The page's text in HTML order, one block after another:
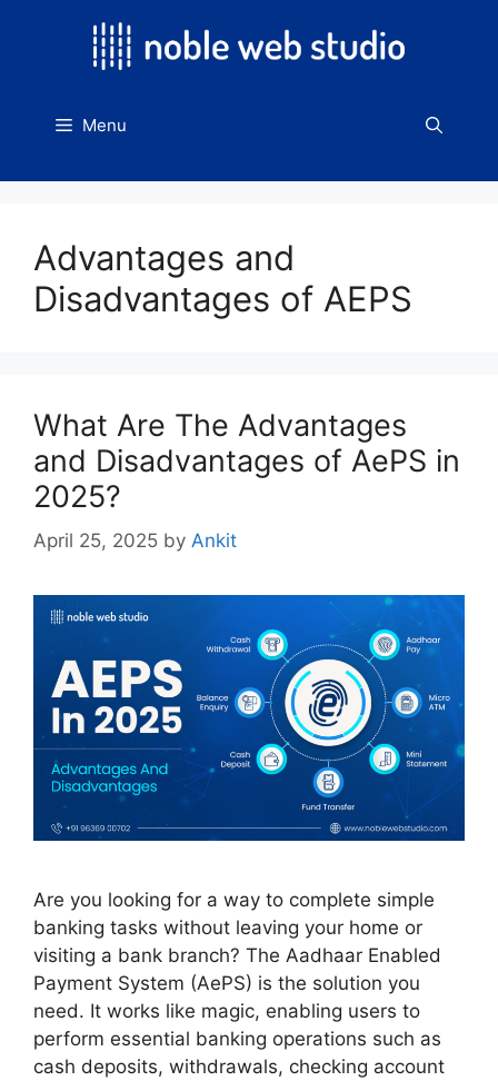
Menu
Advantages and
Disadvantages of AEPS
What Are The Advantages
and Disadvantages of AePS in
2025?
April 25, 2025 by Ankit
Are you looking for a way to complete simple
banking tasks without leaving your home or
visiting a bank branch? The Aadhaar Enabled
Payment System (AePS) is the solution you
need. It works like magic, enabling users to
perform essential banking operations such as
cash deposits, withdrawals, checking account